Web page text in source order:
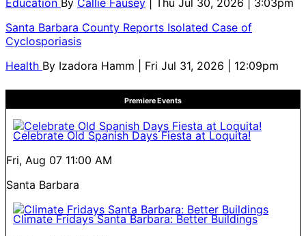
Education By Callie Fausey
| Thu Jul 30, 2026 | 3:03pm
Santa Barbara County Reports Isolated Case of
Cyclosporiasis
Health By Izadora Hamm | Fri Jul 31, 2026 | 12:09pm
Premiere Events
Celebrate Old Spanish Days Fiesta at Loquita!
Fri, Aug 07 11:00 AM
Santa Barbara
Climate Fridays Santa Barbara: Better Buildings